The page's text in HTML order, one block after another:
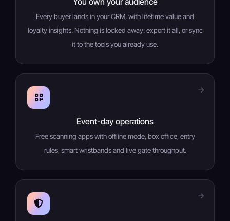
Every buyer lands in your CRM, with lifetime value and
loyalty insights. Nothing is locked away: export it all, or sync
it to the tools you already use.
Event-day operations
Free scanning apps with offline mode, box office, entry
rules, smart wristbands and live gate throughput.